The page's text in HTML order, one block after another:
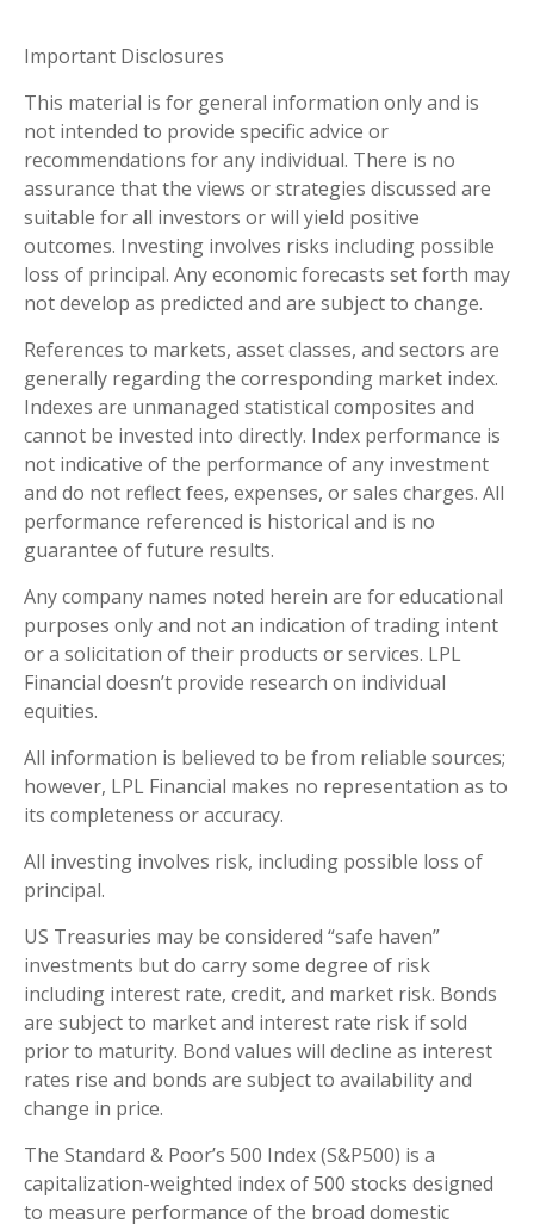
Important Disclosures
This material is for general information only and is
not intended to provide specific advice or
recommendations for any individual. There is no
assurance that the views or strategies discussed are
suitable for all investors or will yield positive
outcomes. Investing involves risks including possible
loss of principal. Any economic forecasts set forth may
not develop as predicted and are subject to change.
References to markets, asset classes, and sectors are
generally regarding the corresponding market index.
Indexes are unmanaged statistical composites and
cannot be invested into directly. Index performance is
not indicative of the performance of any investment
and do not reflect fees, expenses, or sales charges. All
performance referenced is historical and is no
guarantee of future results.
Any company names noted herein are for educational
purposes only and not an indication of trading intent
or a solicitation of their products or services. LPL
Financial doesn’t provide research on individual
equities.
All information is believed to be from reliable sources;
however, LPL Financial makes no representation as to
its completeness or accuracy.
All investing involves risk, including possible loss of
principal.
US Treasuries may be considered “safe haven”
investments but do carry some degree of risk
including interest rate, credit, and market risk. Bonds
are subject to market and interest rate risk if sold
prior to maturity. Bond values will decline as interest
rates rise and bonds are subject to availability and
change in price.
The Standard & Poor’s 500 Index (S&P500) is a
capitalization-weighted index of 500 stocks designed
to measure performance of the broad domestic